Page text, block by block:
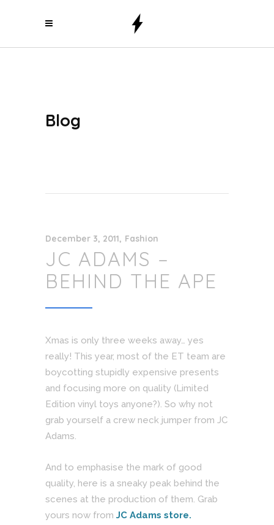
Blog
December 3, 2011 Fashion
JC ADAMS –
BEHIND THE APE
Xmas is only three weeks away… yes
really! This year, most of the ET team are
boycotting stupidly expensive presents
and focusing more on quality (Limited
Edition vinyl toys anyone?). So why not
grab yourself a crew neck jumper from JC
Adams.
And to emphasise the mark of good
quality, here is a sneaky peak behind the
scenes at the production of them. Grab
yours now from JC Adams store.